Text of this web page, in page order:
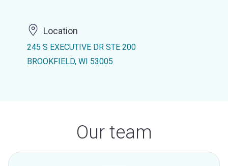
Location
245 S EXECUTIVE DR STE 200
BROOKFIELD, WI 53005
Our team